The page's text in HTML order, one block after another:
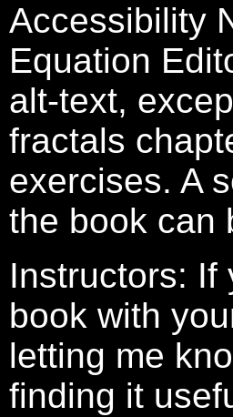
Accessibility
Equation
alt-text,
fractals
exercises. A
the book can
Instructors: If
book with
letting me
finding it